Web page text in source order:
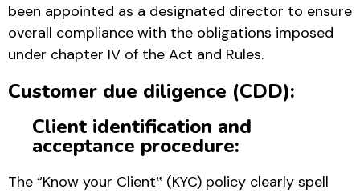
been appointed as a designated director to ensure
overall compliance with the obligations imposed
under chapter IV of the Act and Rules.
Customer due diligence (CDD):
Client identification and
acceptance procedure:
The “Know your Client‟ (KYC) policy clearly spell